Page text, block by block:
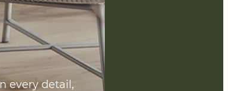
every detail,